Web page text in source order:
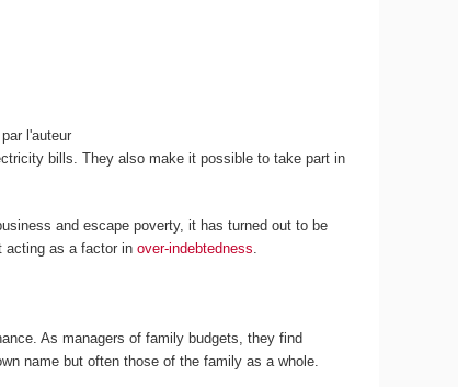
l'auteur
bills. They also make it possible to take part in
and escape poverty, it has turned out to be
acting as a factor inover-indebtedness.
As managers of family budgets, they find
name but often those of the family as a whole.